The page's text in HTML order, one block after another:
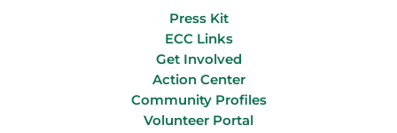
Press Kit
ECC Links
Get Involved
Action Center
Community Profiles
Volunteer Portal